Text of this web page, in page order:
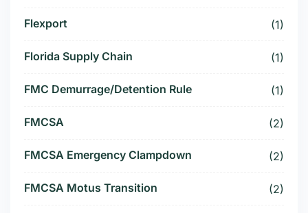
Flexport (1)
Florida Supply Chain (1)
FMC Demurrage/Detention Rule (1)
FMCSA (2)
FMCSA Emergency Clampdown (2)
FMCSA Motus Transition (2)